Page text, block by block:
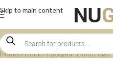
Skip to main content
Home Products tagged “Honor Play”